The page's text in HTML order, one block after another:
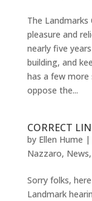
The
pleasure and
nearly five
building, and
has a few
oppose the...
CORRECT
by Ellen Hume |
Nazzaro, News,
Sorry folks,
Landmark